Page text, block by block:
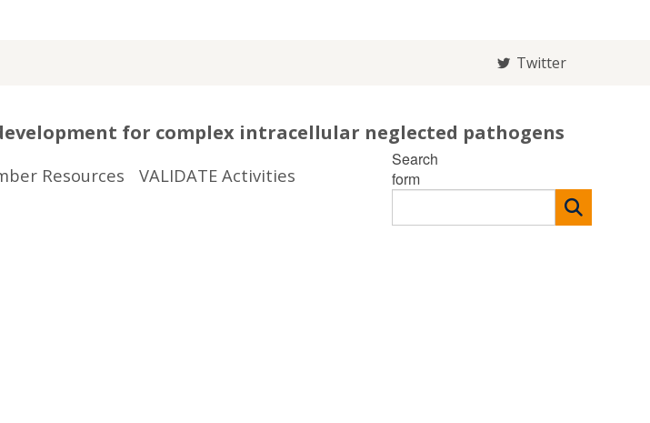
Twitter
for complex intracellular neglected pathogens
Resources VALIDATE Activities
Search
form